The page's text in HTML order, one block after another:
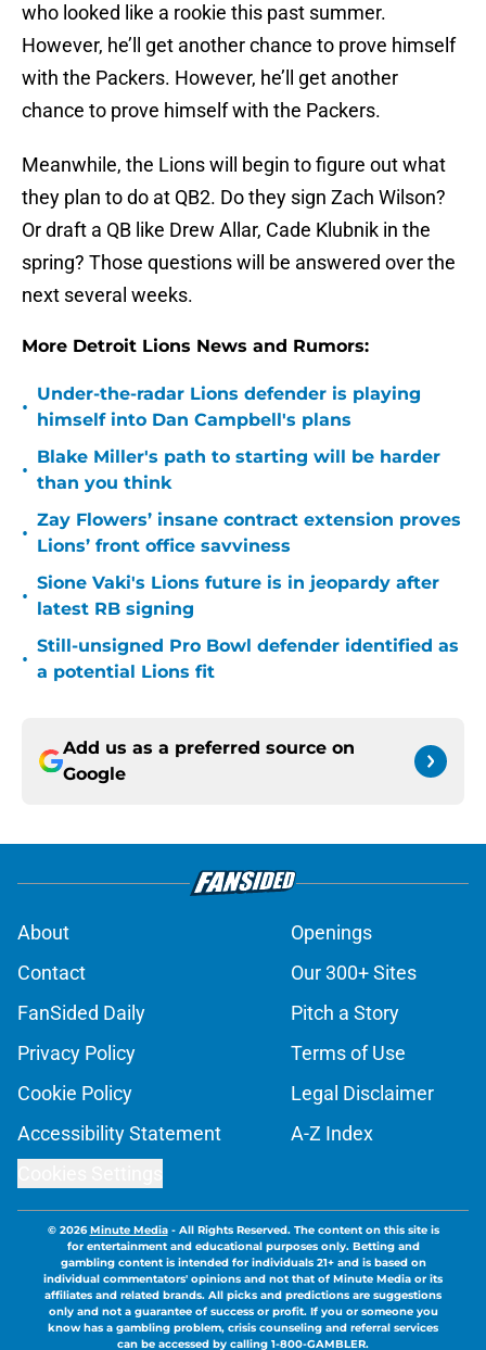
who looked like a rookie this past summer.
However, he’ll get another chance to prove himself
with the Packers. However, he’ll get another
chance to prove himself with the Packers.
Meanwhile, the Lions will begin to figure out what
they plan to do at QB2. Do they sign Zach Wilson?
Or draft a QB like Drew Allar, Cade Klubnik in the
spring? Those questions will be answered over the
next several weeks.
More Detroit Lions News and Rumors:
•
Under-the-radar Lions defender is playing
himself into Dan Campbell's plans
•
Blake Miller's path to starting will be harder
than you think
•
Zay Flowers’ insane contract extension proves
Lions’ front office savviness
•
Sione Vaki's Lions future is in jeopardy after
latest RB signing
•
Still-unsigned Pro Bowl defender identified as
a potential Lions fit
Add us as a preferred source on
Google
About
Openings
Contact
Our 300+ Sites
FanSided Daily
Pitch a Story
Privacy Policy
Terms of Use
Cookie Policy
Legal Disclaimer
Accessibility Statement
A-Z Index
© 2026Minute Media- All Rights Reserved. The content on this site is
for entertainment and educational purposes only. Betting and
gambling content is intended for individuals 21+ and is based on
individual commentators' opinions and not that of Minute Media or its
affiliates and related brands. All picks and predictions are suggestions
only and not a guarantee of success or profit. If you or someone you
know has a gambling problem, crisis counseling and referral services
can be accessed by calling 1-800-GAMBLER.